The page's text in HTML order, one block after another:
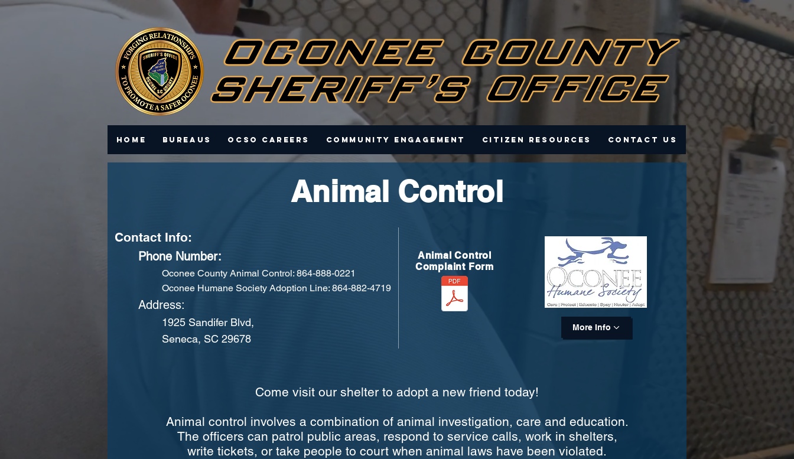
Home Bureaus OCSO Careers Community Engagement Citizen Resources Contact Us
Animal Control
Contact Info:
Phone Number:
Oconee County Animal Control: 864-888-0221
Oconee Humane Society Adoption Line: 864-882-4719
Address:
1925 Sandifer Blvd,
Seneca, SC 29678
Animal Control
Complaint Form
More Info
Come visit our shelter to adopt a new friend today!
Animal control involves a combination of animal investigation, care and education.
The officers can patrol public areas, respond to service calls, work in shelters,
write tickets, or take people to court when animal laws have been violated.